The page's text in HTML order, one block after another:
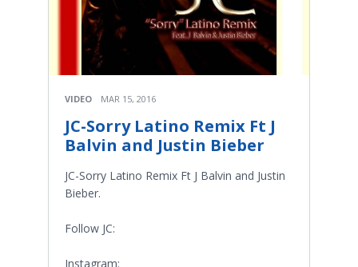
VIDEO MAR 15, 2016
JC-Sorry Latino Remix Ft J
Balvin and Justin Bieber
JC-Sorry Latino Remix Ft J Balvin and Justin
Bieber.
Follow JC:
Instagram: